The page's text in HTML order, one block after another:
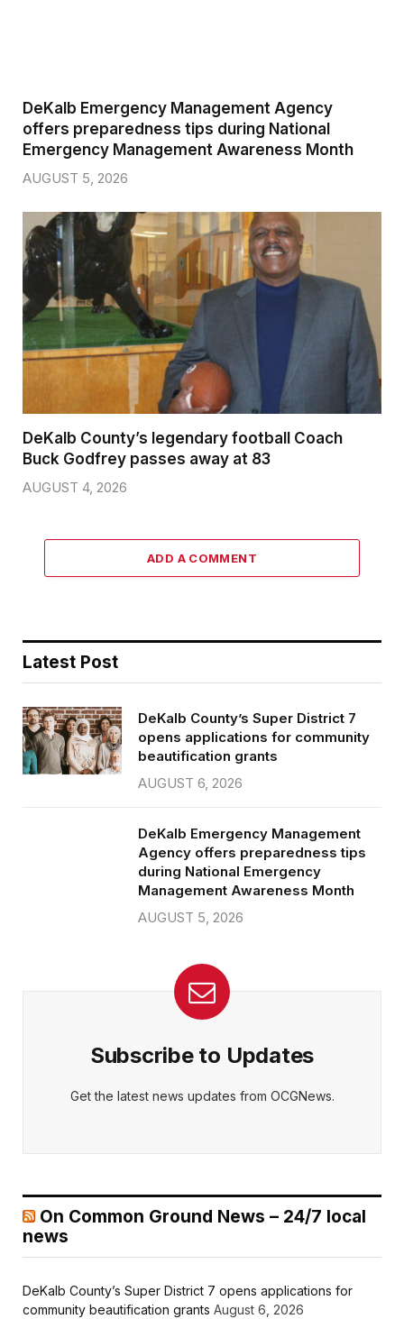
DeKalb Emergency Management Agency
offers preparedness tips during National
Emergency Management Awareness Month
AUGUST 5, 2026
DeKalb County’s legendary football Coach
Buck Godfrey passes away at 83
AUGUST 4, 2026
ADD A COMMENT
Latest Post
DeKalb County’s Super District 7
opens applications for community
beautification grants
AUGUST 6, 2026
DeKalb Emergency Management
Agency offers preparedness tips
during National Emergency
Management Awareness Month
AUGUST 5, 2026
Subscribe to Updates
Get the latest news updates from OCGNews.
On Common Ground News – 24/7 local
news
DeKalb County’s Super District 7 opens applications for
community beautification grants August 6, 2026